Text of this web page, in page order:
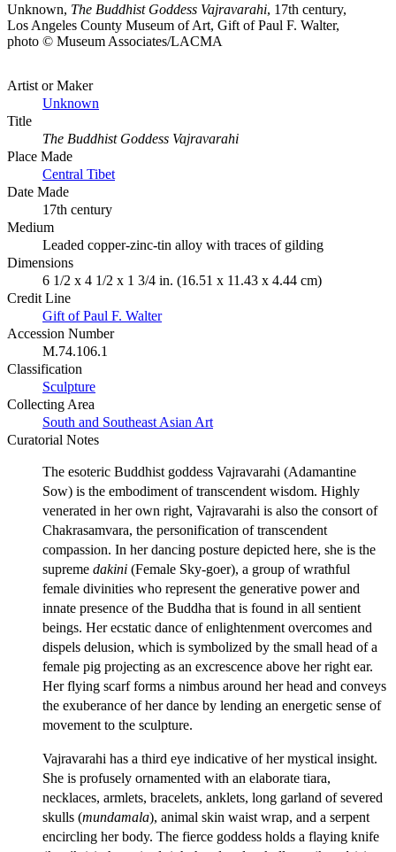
Unknown, The Buddhist Goddess Vajravarahi, 17th century,
Los Angeles County Museum of Art, Gift of Paul F. Walter,
photo © Museum Associates/LACMA
Artist or Maker
Unknown
Title
The Buddhist Goddess Vajravarahi
Place Made
Central Tibet
Date Made
17th century
Medium
Leaded copper-zinc-tin alloy with traces of gilding
Dimensions
6 1/2 x 4 1/2 x 1 3/4 in. (16.51 x 11.43 x 4.44 cm)
Credit Line
Gift of Paul F. Walter
Accession Number
M.74.106.1
Classification
Sculpture
Collecting Area
South and Southeast Asian Art
Curatorial Notes
The esoteric Buddhist goddess Vajravarahi (Adamantine
Sow) is the embodiment of transcendent wisdom. Highly
venerated in her own right, Vajravarahi is also the consort of
Chakrasamvara, the personification of transcendent
compassion. In her dancing posture depicted here, she is the
supreme dakini (Female Sky-goer), a group of wrathful
female divinities who represent the generative power and
innate presence of the Buddha that is found in all sentient
beings. Her ecstatic dance of enlightenment overcomes and
dispels delusion, which is symbolized by the small head of a
female pig projecting as an excrescence above her right ear.
Her flying scarf forms a nimbus around her head and conveys
the exuberance of her dance by lending an energetic sense of
movement to the sculpture.
Vajravarahi has a third eye indicative of her mystical insight.
She is profusely ornamented with an elaborate tiara,
necklaces, armlets, bracelets, anklets, long garland of severed
skulls (mundamala), animal skin waist wrap, and a serpent
encircling her body. The fierce goddess holds a flaying knife